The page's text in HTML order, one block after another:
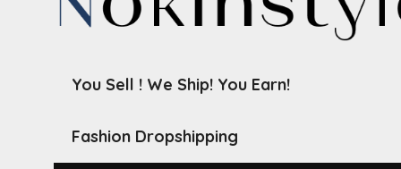
You Sell ! We Ship! You Earn!
Fashion Dropshipping